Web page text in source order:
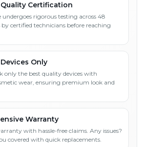
Certification
undergoes rigorous testing across 48
certified technicians before reaching
Only
only the best quality devices with
wear, ensuring premium look and
Warranty
with hassle-free claims. Any issues?
covered with quick replacements.